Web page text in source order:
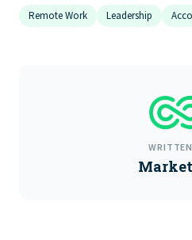
Remote Work Leadership